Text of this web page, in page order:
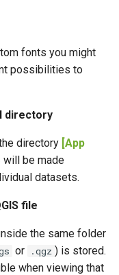
fonts you might
possibilities to
directory
directory [App
will be made
datasets.
file
the same folder
or .qgz ) is stored.
when viewing that